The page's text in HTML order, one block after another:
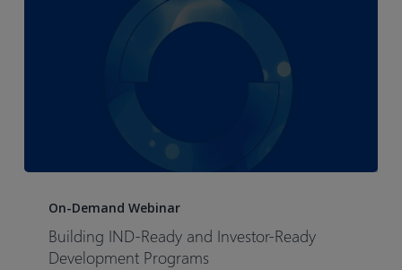
IND-
Ready
On-Demand Webinar
Building IND-Ready and Investor-Ready
Development Programs